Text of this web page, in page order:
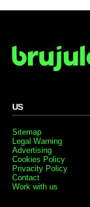
US
Sitemap
Legal Warning
Advertising
Cookies Policy
Privacity Policy
Contact
Work with us